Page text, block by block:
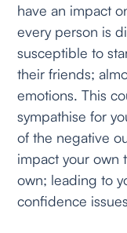
have an impact
every person is
susceptible to
their friends;
emotions. This
sympathise for
of the negative
impact your own
own; leading to
confidence